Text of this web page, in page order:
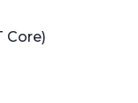
Core)